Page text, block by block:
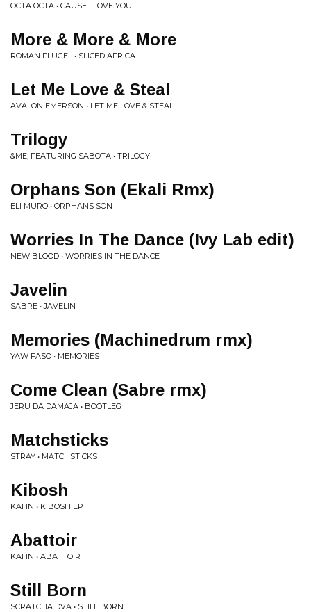
OCTA OCTA • CAUSE I LOVE YOU
More & More & More
ROMAN FLUGEL • SLICED AFRICA
Let Me Love & Steal
AVALON EMERSON • LET ME LOVE & STEAL
Trilogy
&ME, FEATURING SABOTA • TRILOGY
Orphans Son (Ekali Rmx)
ELI MURO • ORPHANS SON
Worries In The Dance (Ivy Lab edit)
NEW BLOOD • WORRIES IN THE DANCE
Javelin
SABRE • JAVELIN
Memories (Machinedrum rmx)
YAW FASO • MEMORIES
Come Clean (Sabre rmx)
JERU DA DAMAJA • BOOTLEG
Matchsticks
STRAY • MATCHSTICKS
Kibosh
KAHN • KIBOSH EP
Abattoir
KAHN • ABATTOIR
Still Born
SCRATCHA DVA • STILL BORN